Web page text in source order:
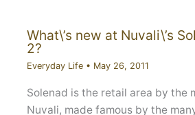
What\’s new at Nuvali\’s
2?
Everyday Life• May 26, 2011
Solenad is the retail area by the
Nuvali, made famous by the